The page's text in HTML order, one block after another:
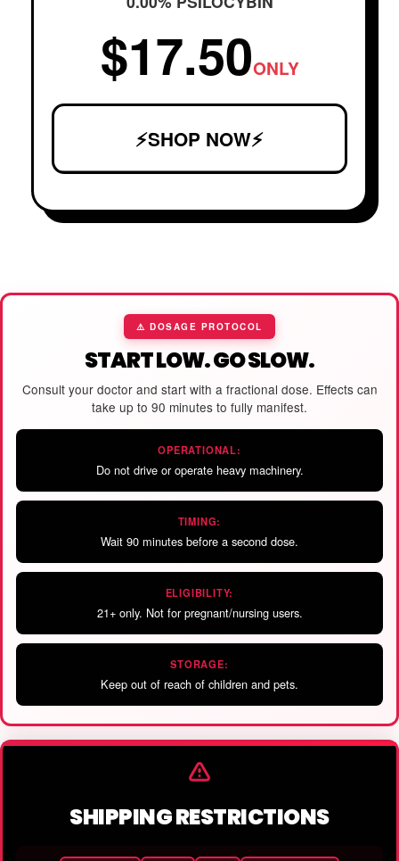
$17.50ONLY
⚡SHOP NOW⚡
⚠️ DOSAGE PROTOCOL
START LOW. GO SLOW.
Consult your doctor and start with a fractional dose. Effects can
take up to 90 minutes to fully manifest.
OPERATIONAL:
Do not drive or operate heavy machinery.
TIMING:
Wait 90 minutes before a second dose.
ELIGIBILITY:
21+ only. Not for pregnant/nursing users.
STORAGE:
Keep out of reach of children and pets.
SHIPPING RESTRICTIONS